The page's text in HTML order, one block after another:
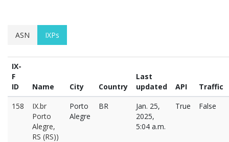
ASN IXPs
IX-
F
ID
Name City Country
Last
updated
API
Traffic
158
IX.br
Porto
Alegre,
RS (RS))
Porto
Alegre
BR
Jan. 25,
2025,
5:04 a.m.
True False